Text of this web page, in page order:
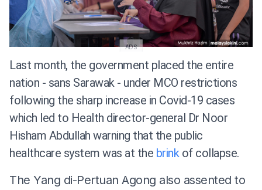
ADS
Last month, the government placed the entire
nation - sans Sarawak - under MCO restrictions
following the sharp increase in Covid-19 cases
which led to Health director-general Dr Noor
Hisham Abdullah warning that the public
healthcare system was at the brinkof collapse.
The Yang di-Pertuan Agong also assented to